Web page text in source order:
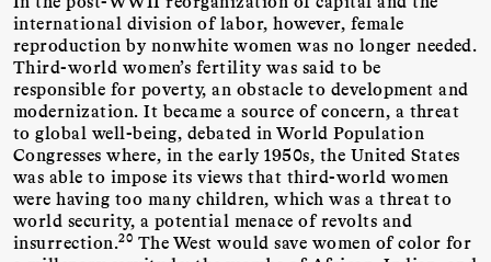
international division of labor, however, female
reproduction by nonwhite women was no longer needed.
Third-world women’s fertility was said to be
responsible for poverty, an obstacle to development and
modernization. It became a source of concern, a threat
to global well-being, debated in World Population
Congresses where, in the early 1950s, the United States
was able to impose its views that third-world women
were having too many children, which was a threat to
world security, a potential menace of revolts and
insurrection.20 The West would save women of color for